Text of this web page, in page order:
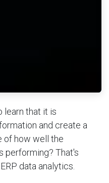
learn that it is
and create a
of how well the
performing? That's
data analytics.